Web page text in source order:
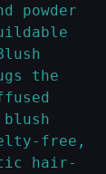
powder
the
free,
hair-